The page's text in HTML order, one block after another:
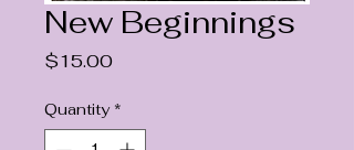
New Beginnings
$15.00Price
Quantity *